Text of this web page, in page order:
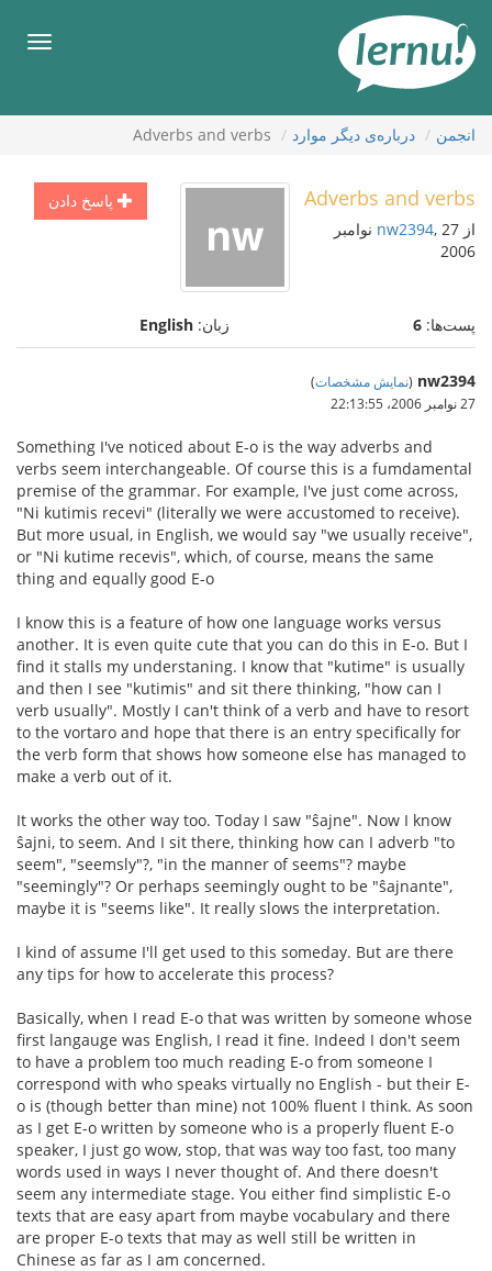
محتوا
انجمن درباره‌ی دیگر موارد Adverbs and verbs
پاسخ دادن Adverbs and verbs
از nw2394 , 27 نوامبر
2006
پست‌ها: 6 زبان: English
nw2394
(نمایش مشخصات)
27 نوامبر 2006،‏ 22:13:55
Something I've noticed about E-o is the way adverbs and
verbs seem interchangeable. Of course this is a fumdamental
premise of the grammar. For example, I've just come across,
"Ni kutimis recevi" (literally we were accustomed to receive).
But more usual, in English, we would say "we usually receive",
or "Ni kutime recevis", which, of course, means the same
thing and equally good E-o
I know this is a feature of how one language works versus
another. It is even quite cute that you can do this in E-o. But I
find it stalls my understaning. I know that "kutime" is usually
and then I see "kutimis" and sit there thinking, "how can I
verb usually". Mostly I can't think of a verb and have to resort
to the vortaro and hope that there is an entry specifically for
the verb form that shows how someone else has managed to
make a verb out of it.
It works the other way too. Today I saw "ŝajne". Now I know
ŝajni, to seem. And I sit there, thinking how can I adverb "to
seem", "seemsly"?, "in the manner of seems"? maybe
"seemingly"? Or perhaps seemingly ought to be "ŝajnante",
maybe it is "seems like". It really slows the interpretation.
I kind of assume I'll get used to this someday. But are there
any tips for how to accelerate this process?
Basically, when I read E-o that was written by someone whose
first langauge was English, I read it fine. Indeed I don't seem
to have a problem too much reading E-o from someone I
correspond with who speaks virtually no English - but their E-
o is (though better than mine) not 100% fluent I think. As soon
as I get E-o written by someone who is a properly fluent E-o
speaker, I just go wow, stop, that was way too fast, too many
words used in ways I never thought of. And there doesn't
seem any intermediate stage. You either find simplistic E-o
texts that are easy apart from maybe vocabulary and there
are proper E-o texts that may as well still be written in
Chinese as far as I am concerned.